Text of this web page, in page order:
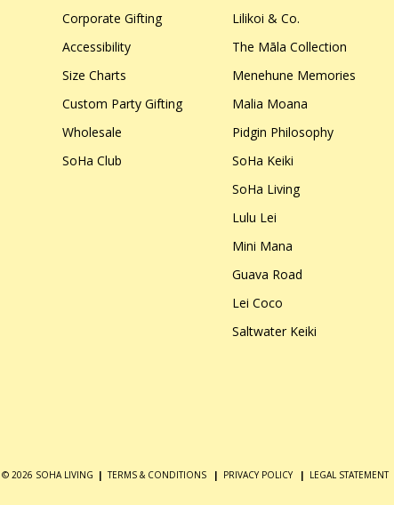
Corporate Gifting
Accessibility
Size Charts
Custom Party Gifting
Wholesale
SoHa Club
Lilikoi & Co.
The Māla Collection
Menehune Memories
Malia Moana
Pidgin Philosophy
SoHa Keiki
SoHa Living
Lulu Lei
Mini Mana
Guava Road
Lei Coco
Saltwater Keiki
© 2026 SOHA LIVING | TERMS & CONDITIONS | PRIVACY POLICY | LEGAL STATEMENT